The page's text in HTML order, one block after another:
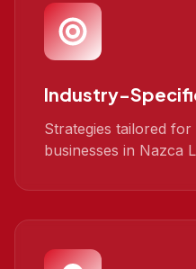
Industry-
Strategies tailored
businesses in Nazca